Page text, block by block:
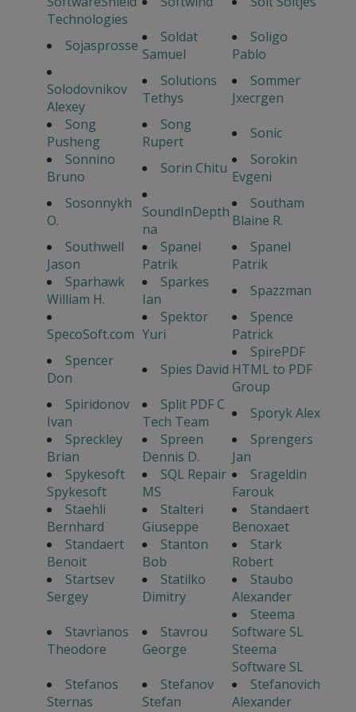
Technologies
Sojasprosse
Soldat
Samuel
Soligo
Pablo
Solodovnikov
Alexey
Solutions
Tethys
Sommer
Jxecrgen
Song
Pusheng
Song
Rupert
Sonic
Sonnino
Bruno
Sorin Chitu
Sorokin
Evgeni
Sosonnykh
O.
SoundInDepth
na
Southam
Blaine R.
Southwell
Jason
Spanel
Patrik
Spanel
Patrik
Sparhawk
William H.
Sparkes
Ian
Spazzman
SpecoSoft.com
Spektor
Yuri
Spence
Patrick
Spencer
Don
Spies David
SpirePDF
HTML to PDF
Group
Spiridonov
Ivan
Split PDF C
Tech Team
Sporyk Alex
Spreckley
Brian
Spreen
Dennis D.
Sprengers
Jan
Spykesoft
Spykesoft
SQL Repair
MS
Srageldin
Farouk
Staehli
Bernhard
Stalteri
Giuseppe
Standaert
Benoxaet
Standaert
Benoit
Stanton
Bob
Stark
Robert
Startsev
Sergey
Statilko
Dimitry
Staubo
Alexander
Stavrianos
Theodore
Stavrou
George
Steema
Software SL
Steema
Software SL
Stefanos
Sternas
Stefanov
Stefan
Stefanovich
Alexander